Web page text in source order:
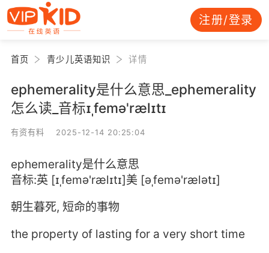
注册/登录
首页 青少儿英语知识 详情
ephemerality是什么意思_ephemerality
怎么读_音标ɪˌfemə'rælɪtɪ
有资有料 2025-12-14 20:25:04
ephemerality是什么意思
音标:英 [ɪˌfemə'rælɪtɪ]美 [əˌfemə'rælətɪ]
朝生暮死, 短命的事物
the property of lasting for a very short time